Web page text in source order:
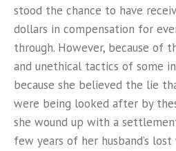
stood the chance to have
dollars in compensation for
through. However, because of
and unethical tactics of some
because she believed the lie
were being looked after by
she wound up with a
few years of her husband’s